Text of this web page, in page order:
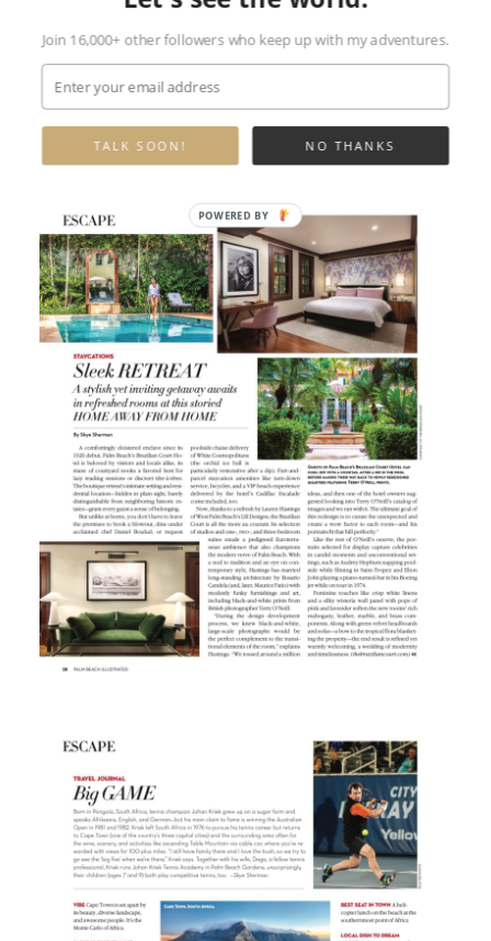
Join 16,000+ other followers who keep up with my adventures.
NO THANKS
TALK SOON!